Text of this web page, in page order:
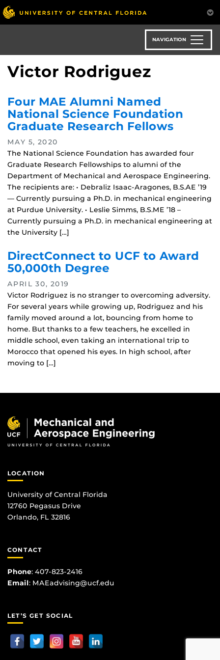
Skip
to
main
NAVIGATION
Victor Rodriguez
Four MAE Alumni Named
National Science Foundation
Graduate Research Fellows
MAY 5, 2020
The National Science Foundation has awarded four
Graduate Research Fellowships to alumni of the
Department of Mechanical and Aerospace Engineering.
The recipients are: • Debraliz Isaac-Aragones, B.S.AE ’19
— Currently pursuing a Ph.D. in mechanical engineering
at Purdue University. • Leslie Simms, B.S.ME ’18 –
Currently pursuing a Ph.D. in mechanical engineering at
the University […]
DirectConnect to UCF to Award
50,000th Degree
APRIL 30, 2019
Victor Rodriguez is no stranger to overcoming adversity.
For several years while growing up, Rodriguez and his
family moved around a lot, bouncing from home to
home. But thanks to a few teachers, he excelled in
middle school, even taking an international trip to
Morocco that opened his eyes. In high school, after
moving to […]
LOCATION
University of Central Florida
12760 Pegasus Drive
Orlando, FL 32816
CONTACT
Phone: 407-823-2416
Email: MAEadvising@ucf.edu
LET’S GET SOCIAL